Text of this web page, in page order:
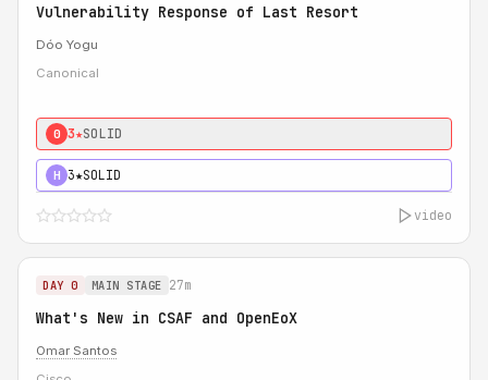
Vulnerability Response of Last Resort
Dóo Yogu
Canonical
0 3★SOLID
H 3★SOLID
video
DAY 0 MAIN STAGE 27m
What's New in CSAF and OpenEoX
Omar Santos